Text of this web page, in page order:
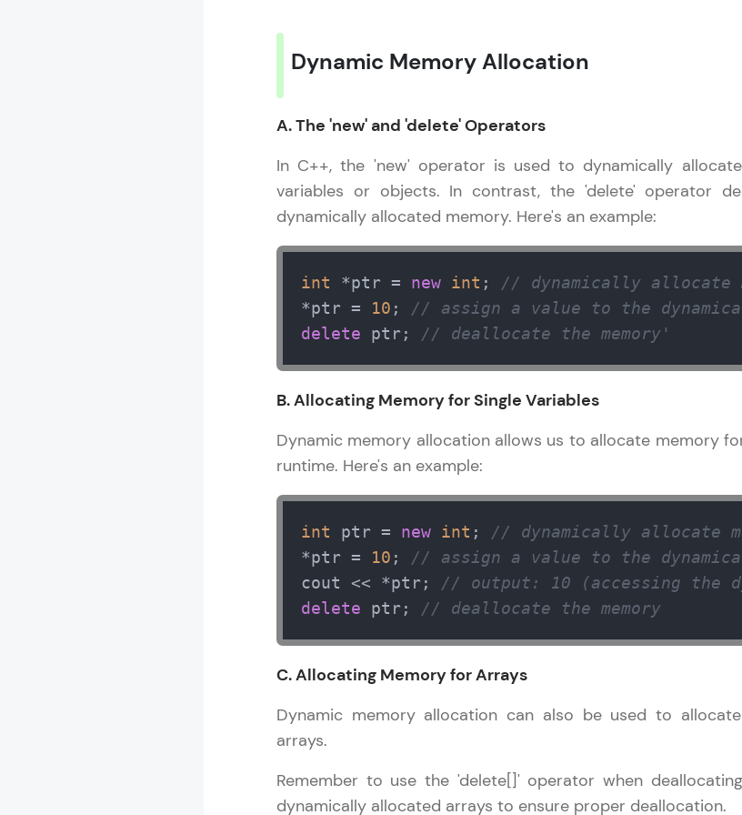
You're all set to dive into your learning
awaits!
Dynamic Memory Allocation
A. The 'new' and 'delete' Operators
In C++, the 'new' operator is used to dynamically
variables or objects. In contrast, the 'delete' operator
dynamically allocated memory. Here's an example:
int *ptr = new int ; // dynamically allocate
*ptr = 10 ; // assign a value to the
delete ptr; // deallocate the memory'
B. Allocating Memory for Single Variables
Dynamic memory allocation allows us to allocate memory
runtime. Here's an example:
int ptr = new int ; // dynamically allocate
*ptr = 10 ; // assign a value to the
cout << *ptr; // output: 10 (accessing the
delete ptr; // deallocate the memory
C. Allocating Memory for Arrays
Dynamic memory allocation can also be used to
arrays.
Remember to use the 'delete[]' operator when
dynamically allocated arrays to ensure proper deallocation.